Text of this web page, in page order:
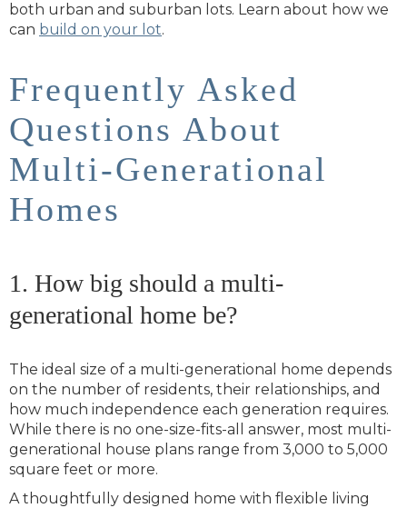
both urban and suburban lots. Learn about how we
can build on your lot.
Frequently Asked
Questions About
Multi-Generational
Homes
1. How big should a multi-
generational home be?
The ideal size of a multi-generational home depends
on the number of residents, their relationships, and
how much independence each generation requires.
While there is no one-size-fits-all answer, most multi-
generational house plans range from 3,000 to 5,000
square feet or more.
A thoughtfully designed home with flexible living